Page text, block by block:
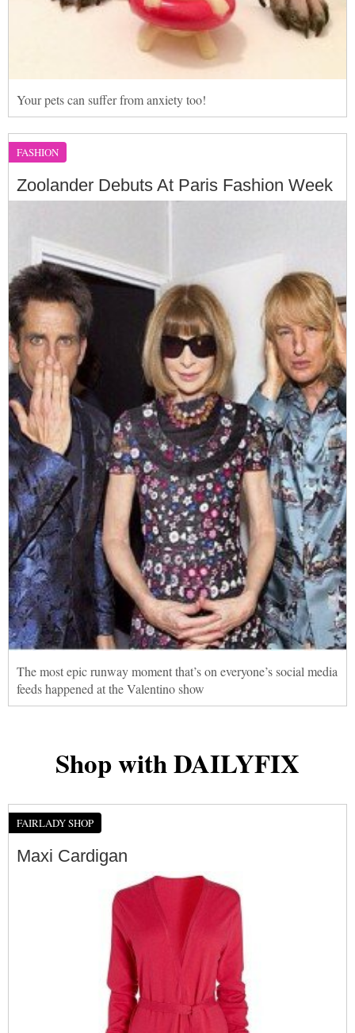
Your pets can suffer from anxiety too!
FASHION
Zoolander Debuts At Paris Fashion Week
The most epic runway moment that’s on everyone’s social media
feeds happened at the Valentino show
Shop with DAILYFIX
FAIRLADY SHOP
Maxi Cardigan